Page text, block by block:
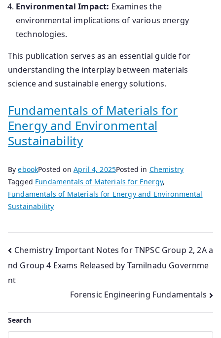
Environmental Impact: Examines the
environmental implications of various energy
technologies.
This publication serves as an essential guide for
understanding the interplay between materials
science and sustainable energy solutions.
​Fundamentals of Materials for
Energy and Environmental
Sustainability
ByebookPosted on April 4, 2025Posted in Chemistry
Tagged Fundamentals of Materials for Energy,
Fundamentals of Materials for Energy and Environmental
Sustainability
Post
navigation
Chemistry Important Notes for TNPSC Group 2, 2A a
nd Group 4 Exams Released by Tamilnadu Governme
nt
Forensic Engineering Fundamentals
Search